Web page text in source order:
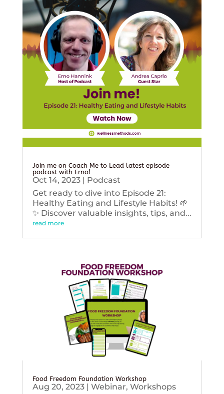
Join me on Coach Me to Lead latest episode
podcast with Erno!
Oct 14, 2023| Podcast
Get ready to dive into Episode 21:
Healthy Eating and Lifestyle Habits! 🌱
✨ Discover valuable insights, tips, and...
read more
Food Freedom Foundation Workshop
Aug 20, 2023| Webinar, Workshops